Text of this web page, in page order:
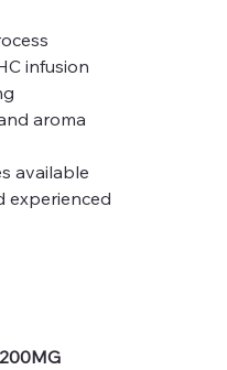
infusion
aroma
available
experienced